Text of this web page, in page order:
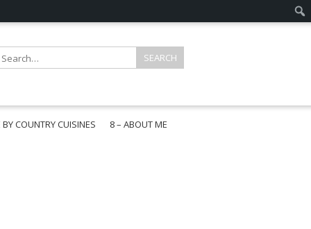
BY COUNTRY CUISINES
8 – ABOUT ME